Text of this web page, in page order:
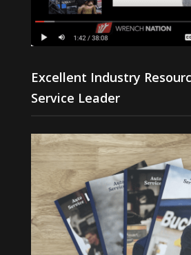
Excellent Industry
Service Leader